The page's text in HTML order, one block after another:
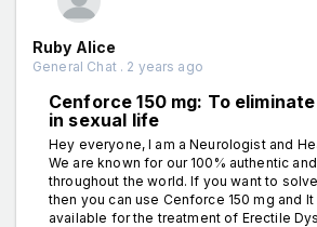
Ruby Alice
General Chat . 2 years ago
Cenforce 150 mg: To
in sexual life
Hey everyone, I am a Neurologist and
We are known for our 100% authentic
throughout the world. If you want to
then you can use Cenforce 150 mg and
available for the treatment of Erectile